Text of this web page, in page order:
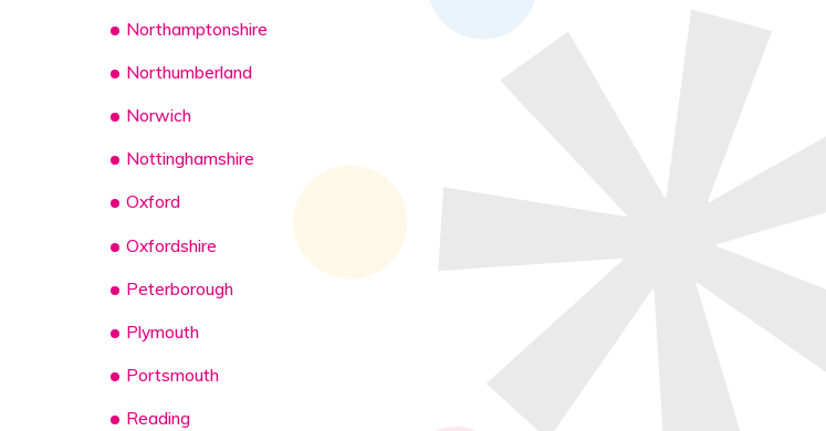
Northamptonshire
Northumberland
Norwich
Nottinghamshire
Oxford
Oxfordshire
Peterborough
Plymouth
Portsmouth
Reading